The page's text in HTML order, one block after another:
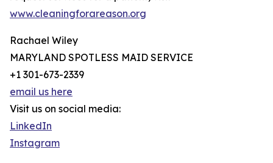
www.cleaningforareason.org
Rachael Wiley
MARYLAND SPOTLESS MAID SERVICE
+1 301-673-2339
email us here
Visit us on social media:
LinkedIn
Instagram